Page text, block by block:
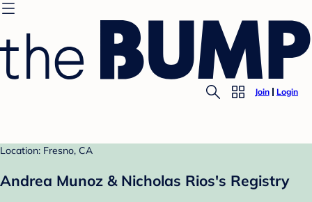
Join Login
Location: Fresno, CA
Andrea Munoz & Nicholas Rios's Registry